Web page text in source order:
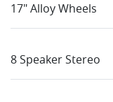
17" Alloy Wheels
8 Speaker Stereo